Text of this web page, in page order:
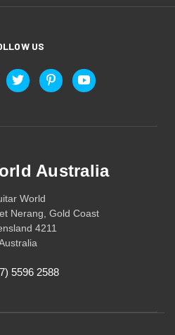
US
Australia
World
Nerang, Gold Coast
4211
5596 2588